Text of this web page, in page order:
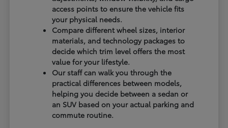
access points to ensure the vehicle fits
your physical needs.
Compare different wheel sizes, interior
materials, and technology packages to
decide which trim level offers the most
value for your lifestyle.
Our staff can walk you through the
practical differences between models,
helping you decide between a sedan or
an SUV based on your actual parking and
commute routine.